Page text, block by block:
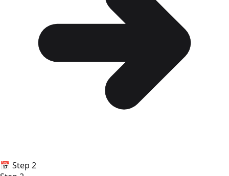
📅 Step 2